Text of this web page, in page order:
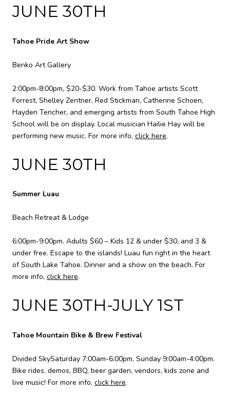
JUNE 30TH
Tahoe Pride Art Show
Benko Art Gallery
2:00pm-8:00pm, $20-$30. Work from Tahoe artists Scott
Forrest, Shelley Zentner, Red Stickman, Catherine Schoen,
Hayden Tencher, and emerging artists from South Tahoe High
School will be on display. Local musician Hailie Hay will be
performing new music. For more info, click here.
JUNE 30TH
Summer Luau
Beach Retreat & Lodge
6:00pm-9:00pm. Adults $60 – Kids 12 & under $30, and 3 &
under free. Escape to the islands! Luau fun right in the heart
of South Lake Tahoe. Dinner and a show on the beach. For
more info, click here.
JUNE 30TH-JULY 1ST
Tahoe Mountain Bike & Brew Festival
Divided SkySaturday 7:00am-6:00pm, Sunday 9:00am-4:00pm.
Bike rides, demos, BBQ, beer garden, vendors, kids zone and
live music! For more info, click here.